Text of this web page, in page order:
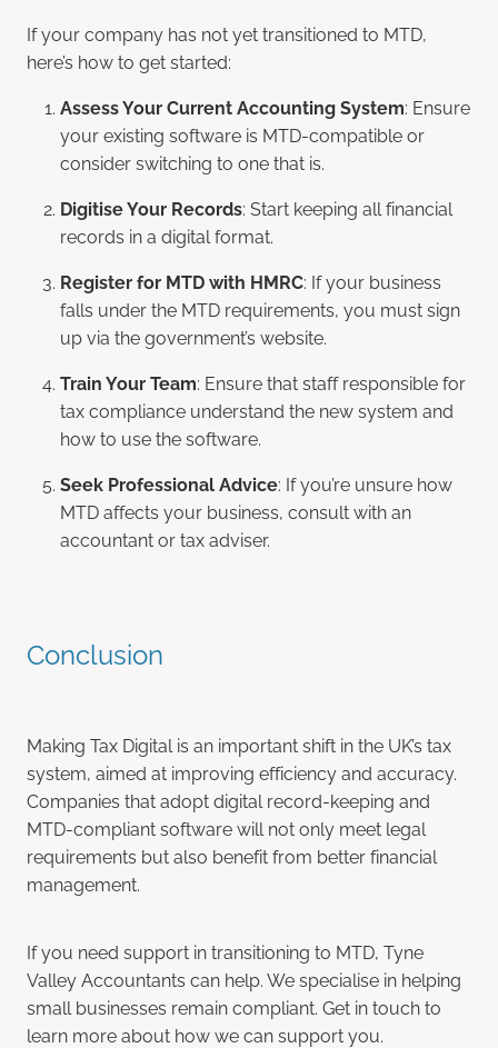
If your company has not yet transitioned to MTD,
here’s how to get started:
Assess Your Current Accounting System: Ensure
your existing software is MTD-compatible or
consider switching to one that is.
Digitise Your Records: Start keeping all financial
records in a digital format.
Register for MTD with HMRC: If your business
falls under the MTD requirements, you must sign
up via the government’s website.
Train Your Team: Ensure that staff responsible for
tax compliance understand the new system and
how to use the software.
Seek Professional Advice: If you’re unsure how
MTD affects your business, consult with an
accountant or tax adviser.
Conclusion
Making Tax Digital is an important shift in the UK’s tax
system, aimed at improving efficiency and accuracy.
Companies that adopt digital record-keeping and
MTD-compliant software will not only meet legal
requirements but also benefit from better financial
management.
If you need support in transitioning to MTD, Tyne
Valley Accountants can help. We specialise in helping
small businesses remain compliant. Get in touch to
learn more about how we can support you.